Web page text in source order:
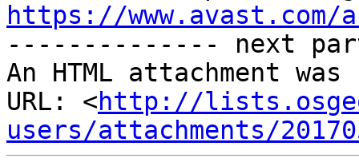
https://
-------------- next
An HTML attachment
URL: <http://
users/attachments/